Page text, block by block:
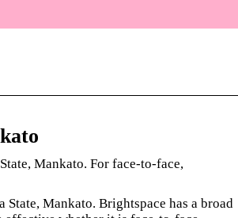
Mankato. For face-to-face,
Mankato. Brightspace has a broad